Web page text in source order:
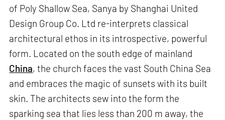
of Poly Shallow Sea, Sanya by Shanghai United
Design Group Co. Ltd re-interprets classical
architectural ethos in its introspective, powerful
form. Located on the south edge of mainland
China, the church faces the vast South China Sea
and embraces the magic of sunsets with its built
skin. The architects sew into the form the
sparking sea that lies less than 200 m away, the